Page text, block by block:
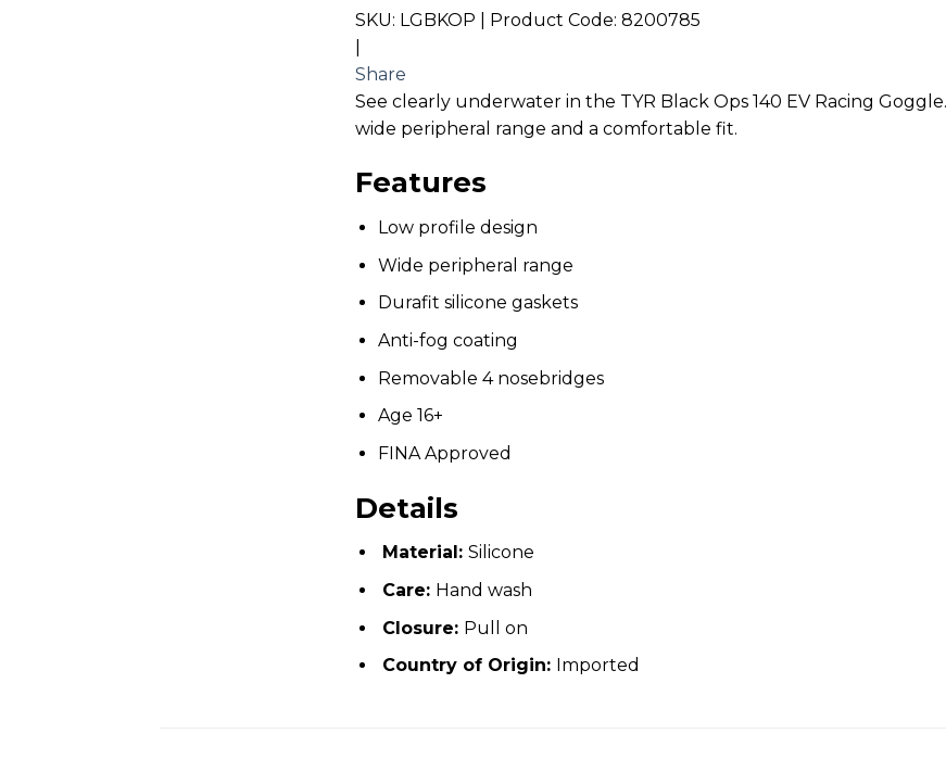
SKU: LGBKOP | Product Code: 8200785
Share
See clearly underwater in the TYR Black Ops 140 EV Racing
wide peripheral range and a comfortable fit.
Features
Low profile design
Wide peripheral range
Durafit silicone gaskets
Anti-fog coating
Removable 4 nosebridges
Age 16+
FINA Approved
Details
Material: Silicone
Care: Hand wash
Closure: Pull on
Country of Origin: Imported